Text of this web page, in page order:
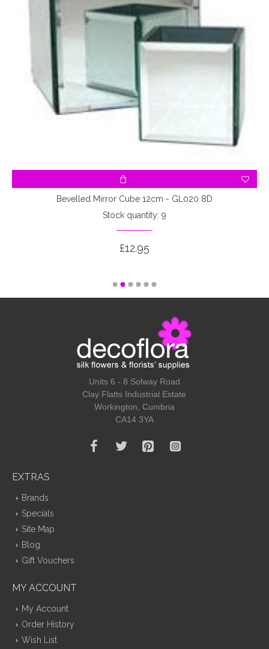
Bevelled Mirror Cube 12cm - GL020 8D
Stock quantity: 9
£12.95
Units 6 - 8 Solway Road
Clay Flatts Industrial Estate
Workington, Cumbria
CA14 3YA
EXTRAS
Brands
Specials
Site Map
Blog
Gift Vouchers
MY ACCOUNT
My Account
Order History
Wish List